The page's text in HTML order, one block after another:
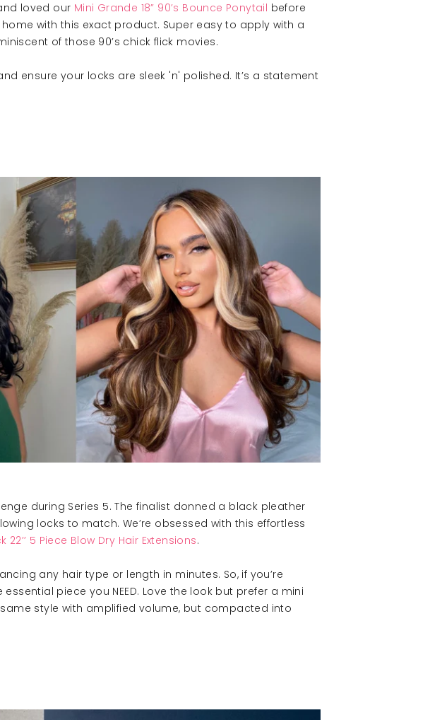
loved our Mini Grande 18” 90’s Bounce Ponytail before
with this exact product. Super easy to apply with a
of those 90’s chick flick movies.
ensure your locks are sleek 'n' polished. It’s a statement
during Series 5. The finalist donned a black pleather
locks to match. We’re obsessed with this effortless
22’’ 5 Piece Blow Dry Hair Extensions.
any hair type or length in minutes. So, if you’re
piece you NEED. Love the look but prefer a mini
style with amplified volume, but compacted into